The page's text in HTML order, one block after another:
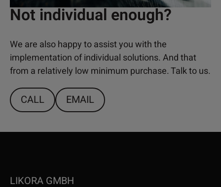
Not individual enough?
We are also happy to assist you with the
implementation of individual solutions. And that
from a relatively low minimum purchase. Talk to us.
CALL EMAIL
LIKORA GMBH